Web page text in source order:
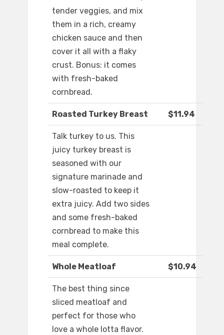
tender veggies, and mix
them in a rich, creamy
chicken sauce and then
cover it all with a flaky
crust. Bonus: it comes
with fresh-baked
cornbread.
Roasted Turkey Breast $11.94
Talk turkey to us. This
juicy turkey breast is
seasoned with our
signature marinade and
slow-roasted to keep it
extra juicy. Add two sides
and some fresh-baked
cornbread to make this
meal complete.
Whole Meatloaf $10.94
The best thing since
sliced meatloaf and
perfect for those who
love a whole lotta flavor.